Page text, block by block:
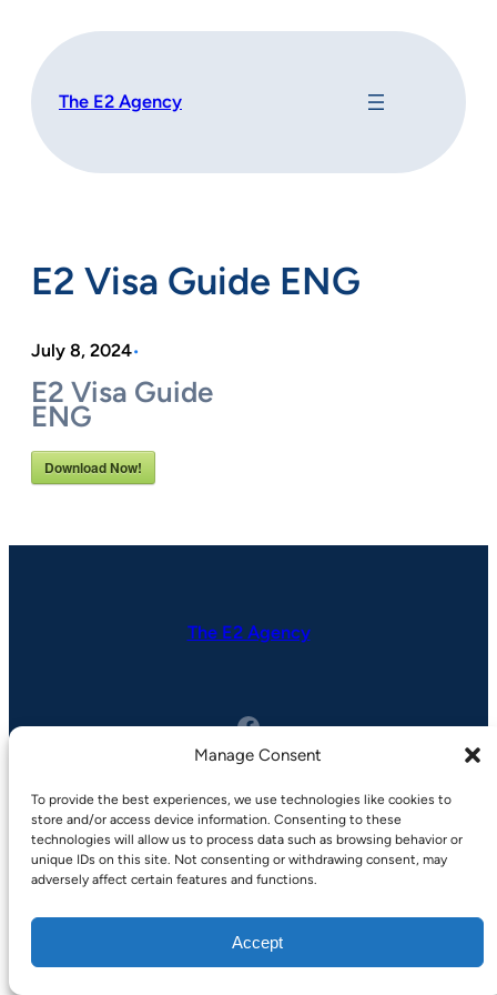
Manage Consent
To provide the best experiences, we use technologies like cookies to
store and/or access device information. Consenting to these
technologies will allow us to process data such as browsing behavior or
unique IDs on this site. Not consenting or withdrawing consent, may
adversely affect certain features and functions.
Accept
content
The E2 Agency
E2 Visa Guide ENG
July 8, 2024•
E2 Visa Guide
ENG
Download Now!
The E2 Agency
Facebook
Copyright © 2025 | bySuperbThemes
Privacy Policy
Terms of Service